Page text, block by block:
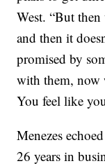
West. “But
and then it
promised by
with them, now
You feel like
Menezes
26 years in